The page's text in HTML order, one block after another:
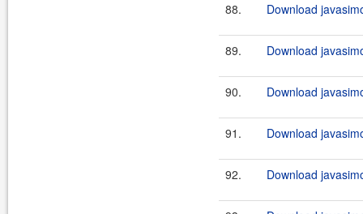
88. Download
89. Download
90. Download
91. Download
92. Download